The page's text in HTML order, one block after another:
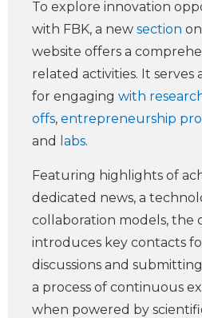
To explore innovation
with FBK, a new section
website offers a
related activities. It serves
for engaging with
offs, entrepreneurship
and
labs.
Featuring highlights of
dedicated news, a
collaboration models, the
introduces key contacts
discussions and
a process of continuous
when powered by